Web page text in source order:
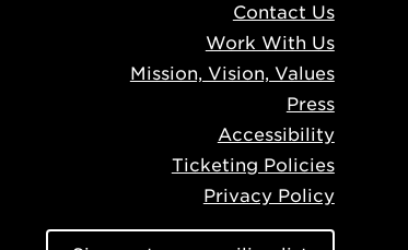
Contact Us
Work With Us
Mission, Vision, Values
Press
Accessibility
Ticketing Policies
Privacy Policy